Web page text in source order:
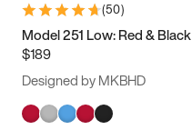
9.5 10 10.5
11.5
(50)
Model 251 Low: Red & Black
$189
Designed by MKBHD